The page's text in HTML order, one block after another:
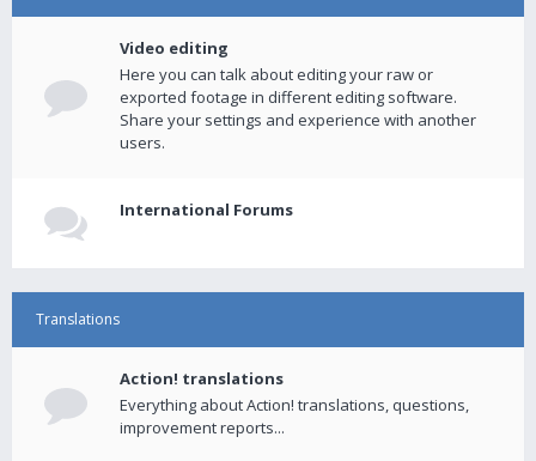
Video editing
Here you can talk about editing your raw or
exported footage in different editing software.
Share your settings and experience with another
users.
International Forums
Translations
Action! translations
Everything about Action! translations, questions,
improvement reports...